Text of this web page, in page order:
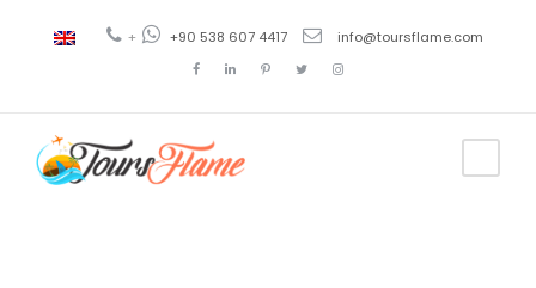
+ +90 538 607 4417 info@toursflame.com